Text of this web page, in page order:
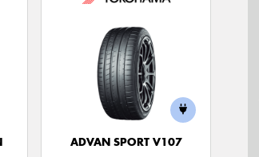
ADVAN SPORT V107